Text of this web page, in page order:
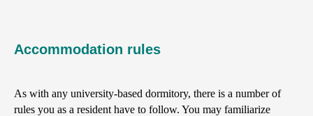
Accommodation rules
As with any university-based dormitory, there is a number of
rules you as a resident have to follow. You may familiarize